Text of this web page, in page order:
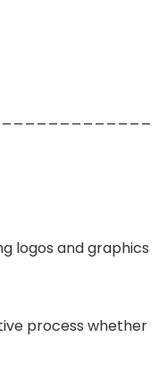
logos and graphics
process whether